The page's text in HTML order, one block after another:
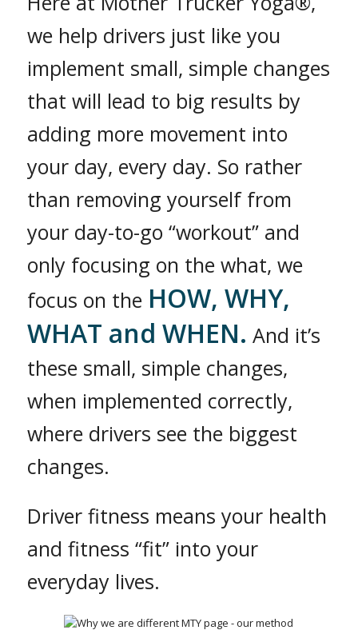
we help drivers just like you
implement small, simple changes
that will lead to big results by
adding more movement into
your day, every day. So rather
than removing yourself from
your day-to-go “workout” and
only focusing on the what, we
focus on the HOW, WHY,
WHAT and WHEN. And it’s
these small, simple changes,
when implemented correctly,
where drivers see the biggest
changes.
Driver fitness means your health
and fitness “fit” into your
everyday lives.